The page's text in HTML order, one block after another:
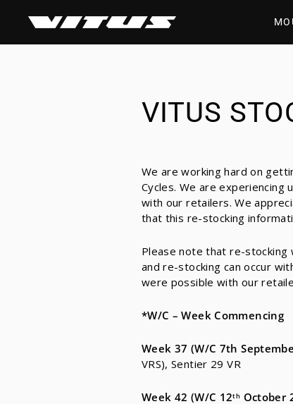
VITUS
We are working hard on
Cycles. We are
with our retailers. We
that this re-stocking
Please note that re-stocking
and re-stocking can occur
were possible with our
*W/C – Week Commencing
Week 37 (W/C 7th
VRS), Sentier 29 VR
Week 42 (W/C 12th October